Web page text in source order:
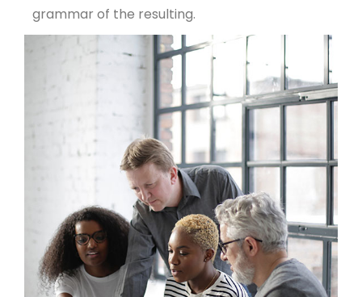
grammar of the resulting.